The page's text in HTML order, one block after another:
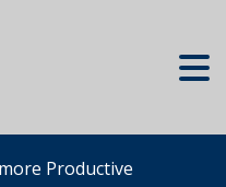
Productive